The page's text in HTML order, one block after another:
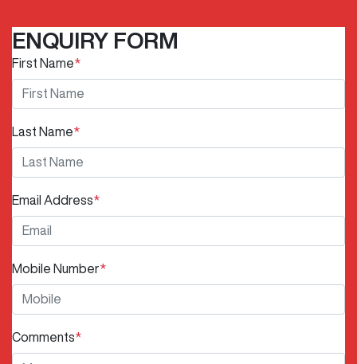
ENQUIRY FORM
First Name*
Last Name*
Email Address*
Mobile Number*
Comments*